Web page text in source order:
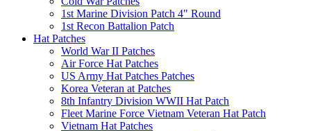
1st Marine Division Patch 4" Round
1st Recon Battalion Patch
Hat Patches
World War II Patches
Air Force Hat Patches
US Army Hat Patches Patches
Korea Veteran at Patches
8th Infantry Division WWII Hat Patch
Fleet Marine Force Vietnam Veteran Hat Patch
Vietnam Hat Patches